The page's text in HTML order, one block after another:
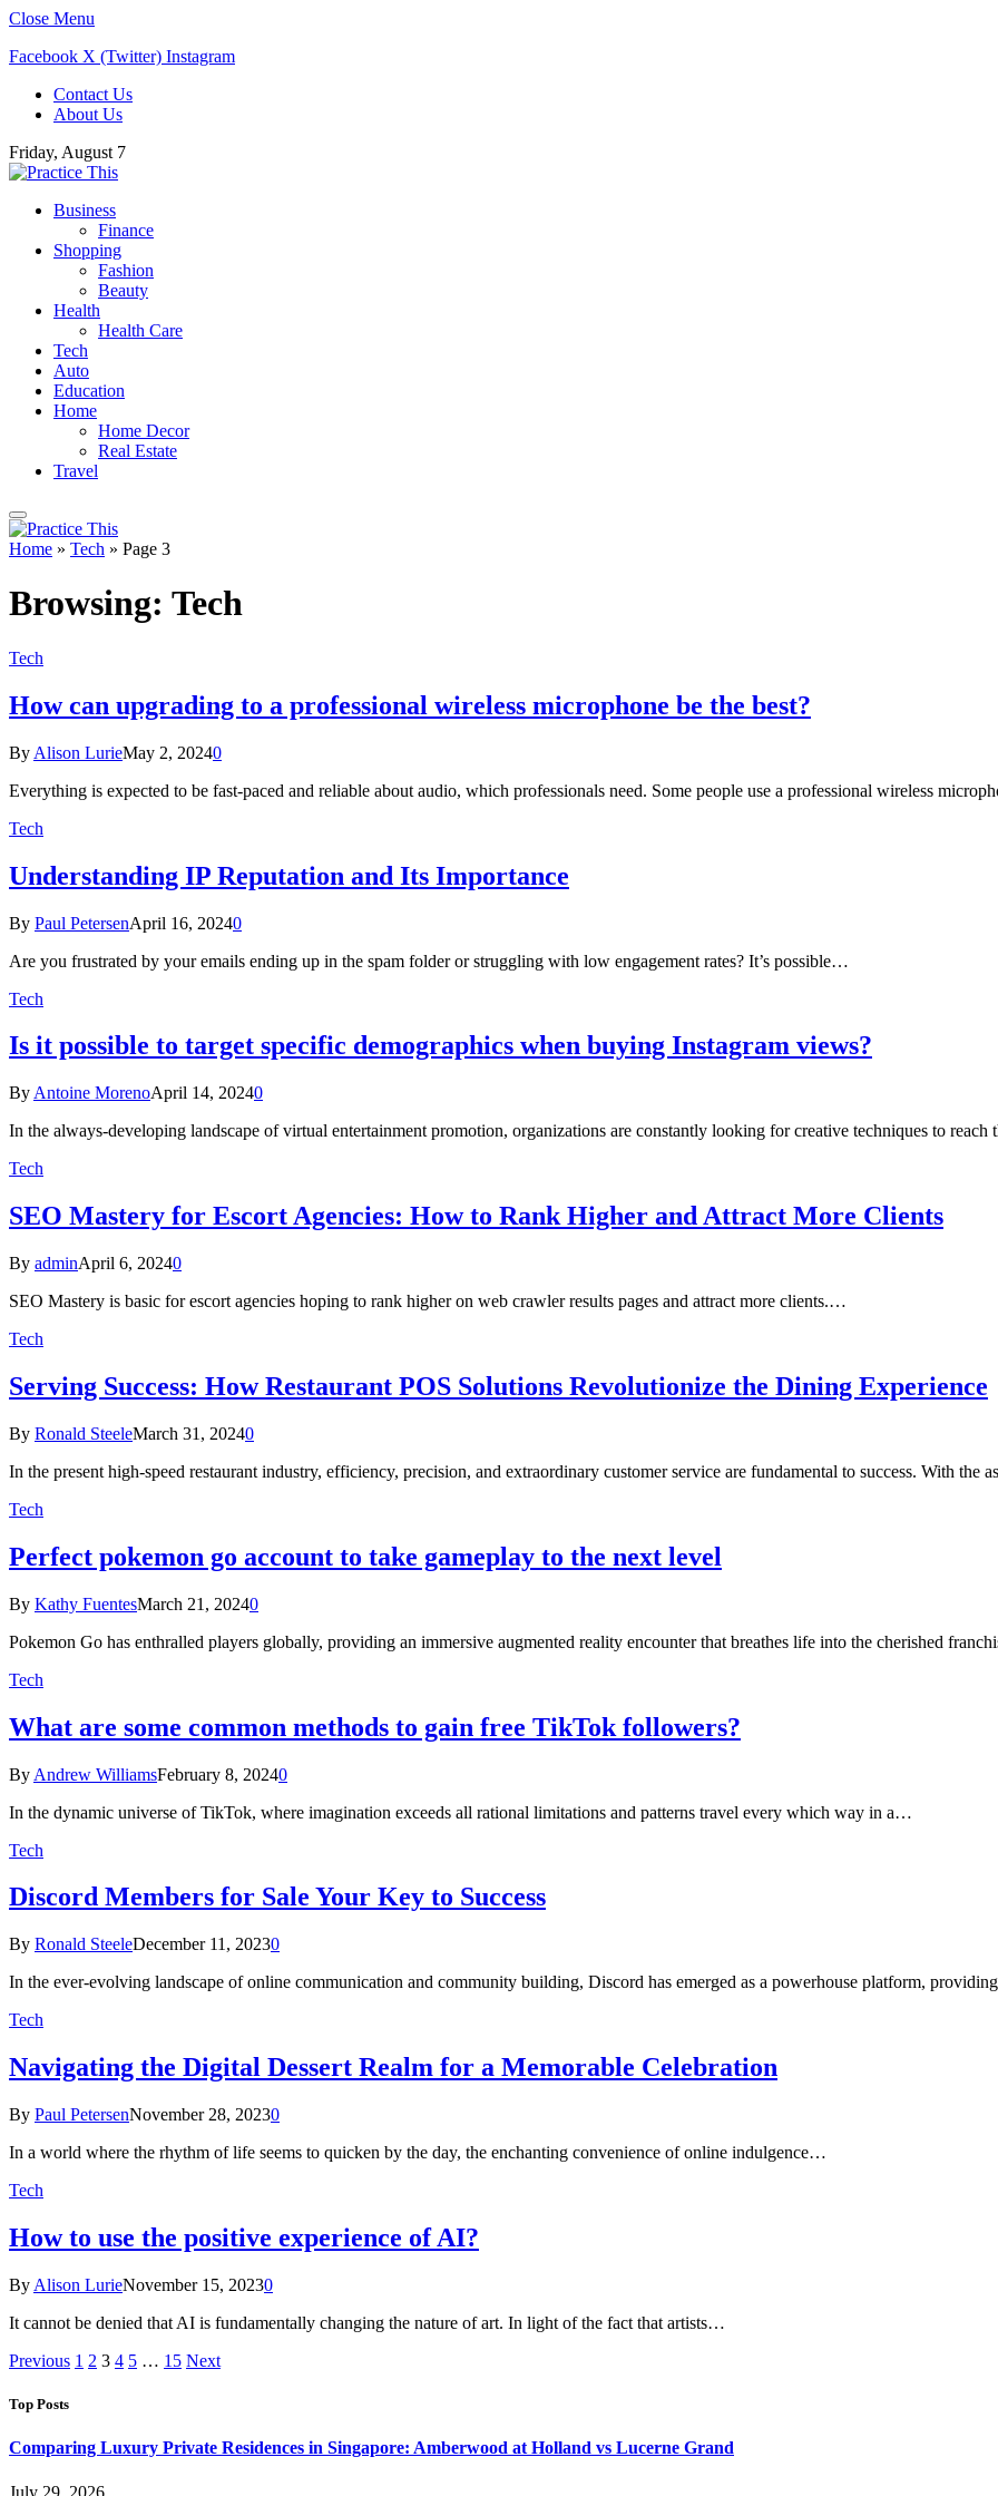
Close Menu
Facebook X (Twitter) Instagram
Contact Us
About Us
Friday, August 7
Business
Finance
Shopping
Fashion
Beauty
Health
Health Care
Tech
Auto
Education
Home
Home Decor
Real Estate
Travel
Home » Tech » Page 3
Browsing: Tech
Tech
How can upgrading to a professional wireless microphone be the best?
By Alison LurieMay 2, 20240
Everything is expected to be fast-paced and reliable about audio, which professionals need. Some people use a professional wireless
Tech
Understanding IP Reputation and Its Importance
By Paul PetersenApril 16, 20240
Are you frustrated by your emails ending up in the spam folder or struggling with low engagement rates? It’s possible…
Tech
Is it possible to target specific demographics when buying Instagram views?
By Antoine MorenoApril 14, 20240
In the always-developing landscape of virtual entertainment promotion, organizations are constantly looking for creative techniques to
Tech
SEO Mastery for Escort Agencies: How to Rank Higher and Attract More Clients
By adminApril 6, 20240
SEO Mastery is basic for escort agencies hoping to rank higher on web crawler results pages and attract more clients.…
Tech
Serving Success: How Restaurant POS Solutions Revolutionize the Dining Experience
By Ronald SteeleMarch 31, 20240
In the present high-speed restaurant industry, efficiency, precision, and extraordinary customer service are fundamental to success. With the
Tech
Perfect pokemon go account to take gameplay to the next level
By Kathy FuentesMarch 21, 20240
Pokemon Go has enthralled players globally, providing an immersive augmented reality encounter that breathes life into the cherished
Tech
What are some common methods to gain free TikTok followers?
By Andrew WilliamsFebruary 8, 20240
In the dynamic universe of TikTok, where imagination exceeds all rational limitations and patterns travel every which way in a…
Tech
Discord Members for Sale Your Key to Success
By Ronald SteeleDecember 11, 20230
In the ever-evolving landscape of online communication and community building, Discord has emerged as a powerhouse platform,
Tech
Navigating the Digital Dessert Realm for a Memorable Celebration
By Paul PetersenNovember 28, 20230
In a world where the rhythm of life seems to quicken by the day, the enchanting convenience of online indulgence…
Tech
How to use the positive experience of AI?
By Alison LurieNovember 15, 20230
It cannot be denied that AI is fundamentally changing the nature of art. In light of the fact that artists…
Previous 1 2 3 4 5 … 15 Next
Top Posts
Comparing Luxury Private Residences in Singapore: Amberwood at Holland vs Lucerne Grand
July 29, 2026